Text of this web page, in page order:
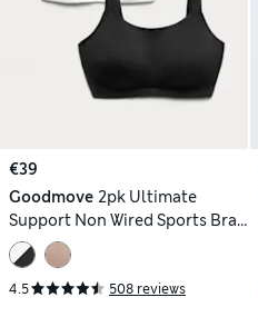
€39
Goodmove 2pk Ultimate
Support Non Wired Sports Bras
(A-H)
4.5 508 reviews